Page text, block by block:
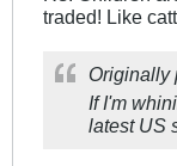
traded! Like
Originally
If I'm
latest US